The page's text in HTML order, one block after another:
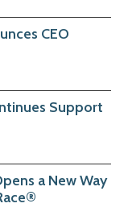
CEO
Support
a New Way